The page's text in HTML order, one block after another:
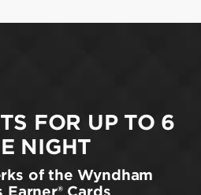
FOR UP TO 6
NIGHT
of the Wyndham
Earner® Cards